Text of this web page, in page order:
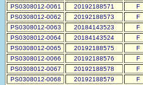
PS0308012-0061
20192188571 F
PS0308012-0062
20192188573 F
PS0308012-0063
20184143523 F
PS0308012-0064
20184143524 F
PS0308012-0065
20192188575 F
PS0308012-0066
20192188576 F
PS0308012-0067
20192188578 F
PS0308012-0068
20192188579 F